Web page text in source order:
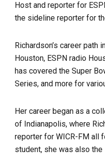
Host and reporter for
the sideline reporter for
Richardson’s career path
Houston, ESPN radio
has covered the Super
Series, and more for
Her career began as a
of Indianapolis, where
reporter for WICR-FM all
student, she was also